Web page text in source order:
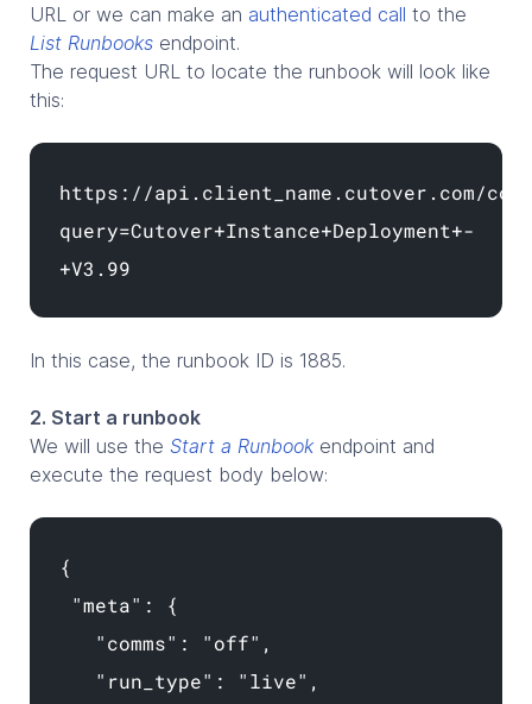
URL or we can make an authenticated call to the
List Runbooksendpoint.
The request URL to locate the runbook will look like
this:
https://api.client_name.cutover.com/
query=Cutover+Instance+Deployment+-
+V3.99
In this case, the runbook ID is 1885.
2. Start a runbook
We will use the Start a Runbookendpoint and
execute the request body below:
{
"meta": {
"comms": "off",
"run_type": "live",